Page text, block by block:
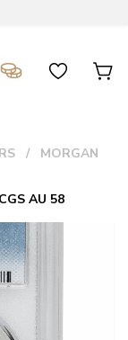
MORGAN
AU 58